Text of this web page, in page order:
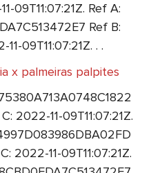
09T11:07:21Z. Ref A:
Ref B:
09T11:07:21Z. . .
x palmeiras palpites
2022-11-09T11:07:21Z.
2022-11-09T11:07:21Z.